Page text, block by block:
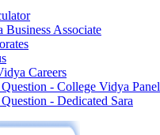
Business Associate
Careers
- College Vidya Panel
- Dedicated Sara